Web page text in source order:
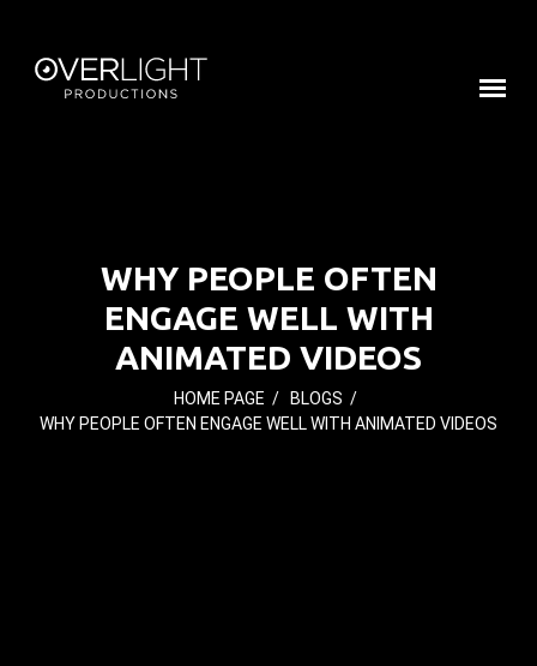
WHY PEOPLE OFTEN
ENGAGE WELL WITH
ANIMATED VIDEOS
HOME PAGE / BLOGS /
WHY PEOPLE OFTEN ENGAGE WELL WITH ANIMATED VIDEOS